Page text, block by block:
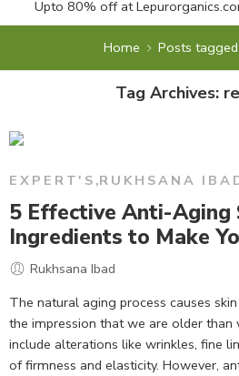
Upto 80% off at
Home Posts
Tag Archives:
EXPERT'S ,RUKHSANA
5 Effective Anti-Aging
Ingredients to Make
Rukhsana Ibad
The natural aging process causes
the impression that we are older than
include alterations like wrinkles, fine
of firmness and elasticity. However,